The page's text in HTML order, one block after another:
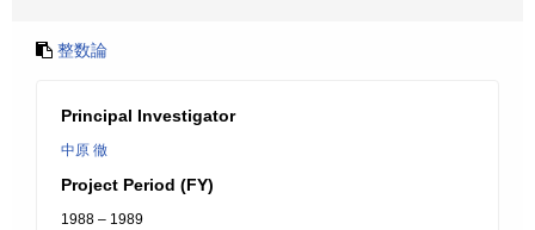
整数論
Principal Investigator
中原 徹
Project Period (FY)
1988 – 1989